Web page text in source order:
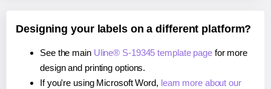
Designing your labels on a different platform?
See the main Uline® S-19345 template pagefor more
design and printing options.
If you're using Microsoft Word, learn more about our